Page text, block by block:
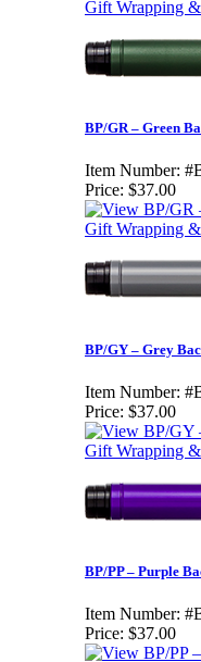
Gift Wrapping
BP/GR – Green
Item Number:
Price: $37.00
Gift Wrapping
BP/GY – Grey
Item Number:
Price: $37.00
Gift Wrapping
BP/PP – Purple
Item Number:
Price: $37.00